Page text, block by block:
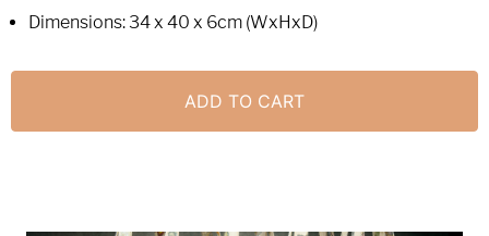
Dimensions: 34 x 40 x 6cm (WxHxD)
ADD TO CART